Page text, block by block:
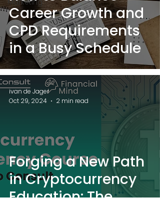
Career Growth and
CPD Requirements
in a Busy Schedule
Forging a New Path
in Cryptocurrency
Education: The
ivan de Jager
Oct 29, 2024
2 min read